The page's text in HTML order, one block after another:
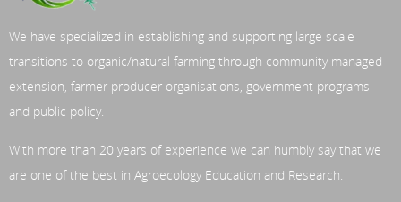
We have specialized in establishing and supporting large scale
transitions to organic/natural farming through community managed
extension, farmer producer organisations, government programs
and public policy.
With more than 20 years of experience we can humbly say that we
are one of the best in Agroecology Education and Research.